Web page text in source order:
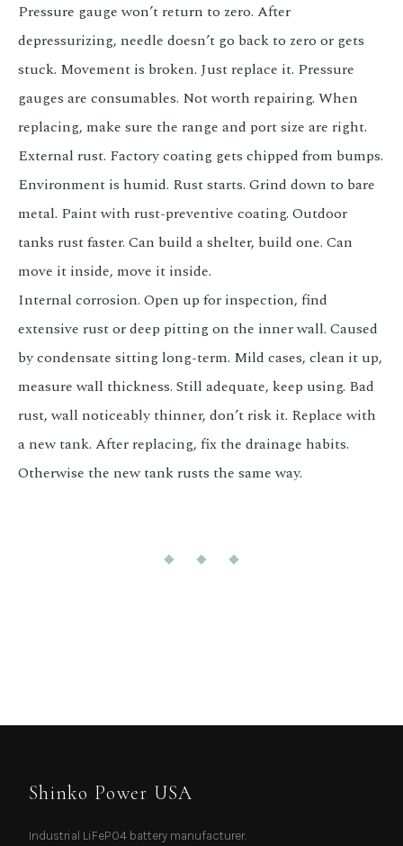
Pressure gauge won’t return to zero. After
depressurizing, needle doesn’t go back to zero or gets
stuck. Movement is broken. Just replace it. Pressure
gauges are consumables. Not worth repairing. When
replacing, make sure the range and port size are right.
External rust. Factory coating gets chipped from bumps.
Environment is humid. Rust starts. Grind down to bare
metal. Paint with rust-preventive coating. Outdoor
tanks rust faster. Can build a shelter, build one. Can
move it inside, move it inside.
Internal corrosion. Open up for inspection, find
extensive rust or deep pitting on the inner wall. Caused
by condensate sitting long-term. Mild cases, clean it up,
measure wall thickness. Still adequate, keep using. Bad
rust, wall noticeably thinner, don’t risk it. Replace with
a new tank. After replacing, fix the drainage habits.
Otherwise the new tank rusts the same way.
Shinko Power USA
Industrial LiFePO4 battery manufacturer.